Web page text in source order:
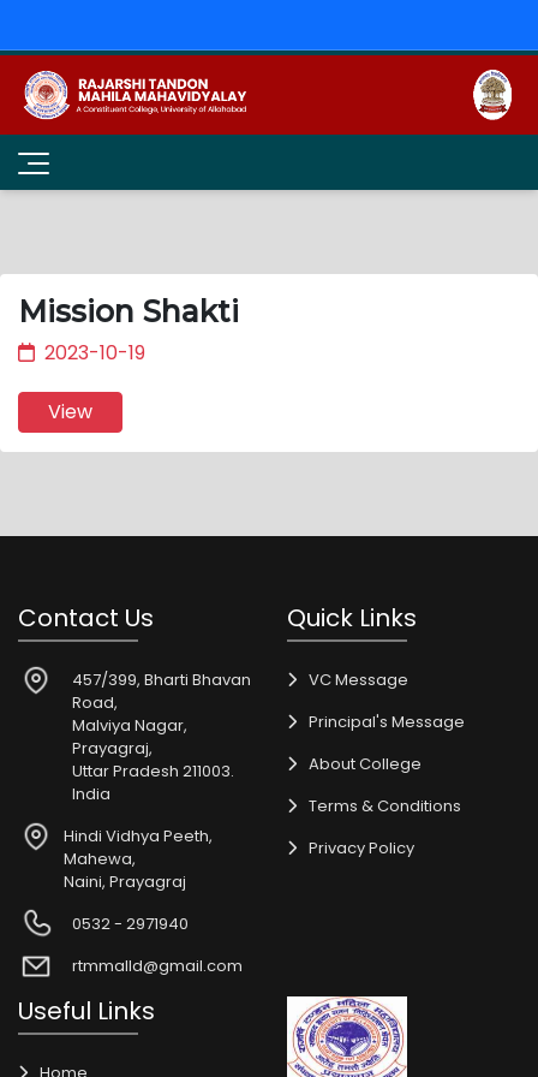
Mission Shakti
2023-10-19
View
Contact Us
457/399, Bharti Bhavan
Road,
Malviya Nagar,
Prayagraj,
Uttar Pradesh 211003.
India
Hindi Vidhya Peeth,
Mahewa,
Naini, Prayagraj
0532 - 2971940
rtmmalld@gmail.com
Quick Links
VC Message
Principal's Message
About College
Terms & Conditions
Privacy Policy
Useful Links